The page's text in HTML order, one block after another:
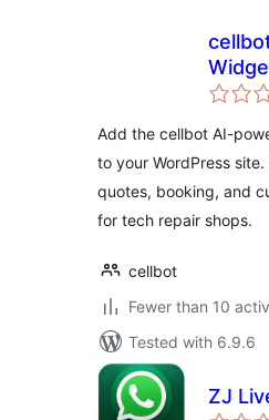
Add the cellbot AI-
to your WordPress
quotes, booking, and
for tech repair shops.
cellbot
Fewer than 10
Tested with 6.9.6
ZJ